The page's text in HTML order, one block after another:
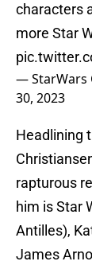
characters
more Star
— StarWars
30, 2023
Headlining
rapturous
him is Star
Antilles),
James